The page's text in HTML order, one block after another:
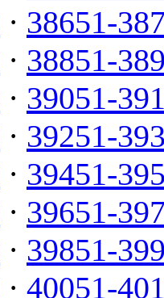
· 38651-
· 38851-
· 39051-
· 39251-
· 39451-
· 39651-
· 39851-
· 40051-